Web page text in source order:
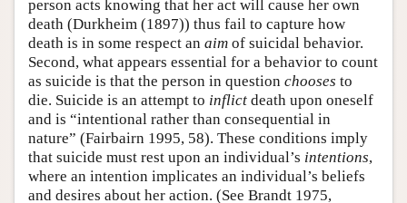
person acts knowing that her act will cause her own
death (Durkheim (1897)) thus fail to capture how
death is in some respect an aim of suicidal behavior.
Second, what appears essential for a behavior to count
as suicide is that the person in question chooses to
die. Suicide is an attempt to inflict death upon oneself
and is “intentional rather than consequential in
nature” (Fairbairn 1995, 58). These conditions imply
that suicide must rest upon an individual’s intentions,
where an intention implicates an individual’s beliefs
and desires about her action. (See Brandt 1975,